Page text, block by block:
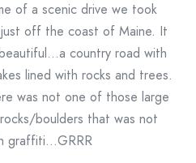
of a scenic drive we took
just off the coast of Maine. It
country road with
lined with rocks and trees.
was not one of those large
boulders that was not
graffiti…GRRR